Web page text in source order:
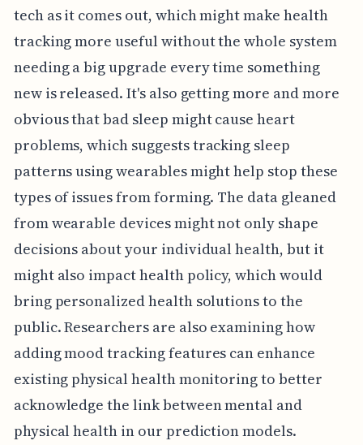
tech as it comes out, which might make health
tracking more useful without the whole system
needing a big upgrade every time something
new is released. It's also getting more and more
obvious that bad sleep might cause heart
problems, which suggests tracking sleep
patterns using wearables might help stop these
types of issues from forming. The data gleaned
from wearable devices might not only shape
decisions about your individual health, but it
might also impact health policy, which would
bring personalized health solutions to the
public. Researchers are also examining how
adding mood tracking features can enhance
existing physical health monitoring to better
acknowledge the link between mental and
physical health in our prediction models.